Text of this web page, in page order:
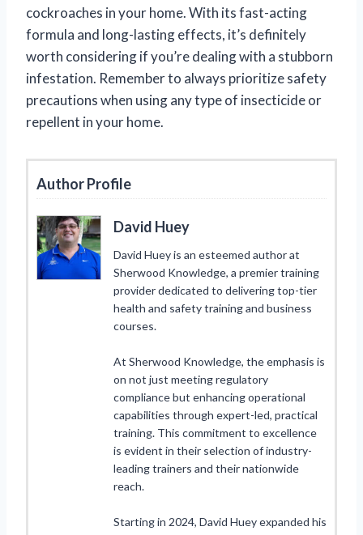
cockroaches in your home. With its fast-acting
formula and long-lasting effects, it’s definitely
worth considering if you’re dealing with a stubborn
infestation. Remember to always prioritize safety
precautions when using any type of insecticide or
repellent in your home.
Author Profile
David Huey
David Huey is an esteemed author at
Sherwood Knowledge, a premier training
provider dedicated to delivering top-tier
health and safety training and business
courses.
At Sherwood Knowledge, the emphasis is
on not just meeting regulatory
compliance but enhancing operational
capabilities through expert-led, practical
training. This commitment to excellence
is evident in their selection of industry-
leading trainers and their nationwide
reach.
Starting in 2024, David Huey expanded his